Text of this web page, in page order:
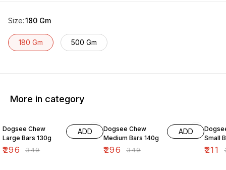
Size:180 Gm
180 Gm 500 Gm
More in category
Dogsee Chew
Large Bars 130g
₹296 ₹349
ADD
Dogsee Chew
Medium Bars 140g
₹296 ₹349
ADD
Small
₹211 ₹